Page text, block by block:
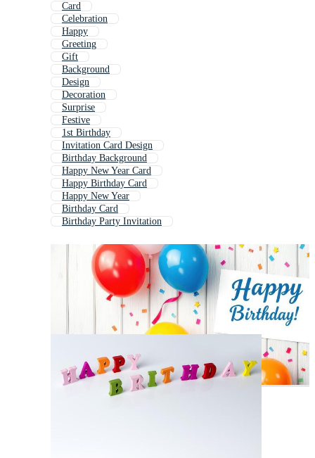
Card
Celebration
Happy
Greeting
Gift
Background
Design
Decoration
Surprise
Festive
1st Birthday
Invitation Card Design
Birthday Background
Happy New Year Card
Happy Birthday Card
Happy New Year
Birthday Card
Birthday Party Invitation